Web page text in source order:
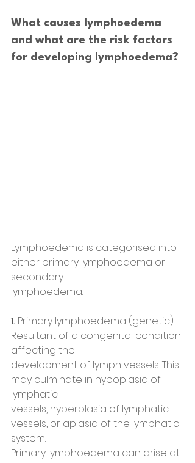
What causes lymphoedema
and what are the risk factors
for developing lymphoedema?
Lymphoedema is categorised into
either primary lymphoedema or
secondary
lymphoedema.
1. Primary lymphoedema (genetic):
Resultant of a congenital condition
affecting the
development of lymph vessels. This
may culminate in hypoplasia of
lymphatic
vessels, hyperplasia of lymphatic
vessels, or aplasia of the lymphatic
system.
Primary lymphoedema can arise at